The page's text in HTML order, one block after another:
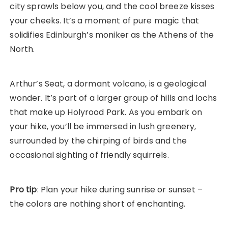
city sprawls below you, and the cool breeze kisses
your cheeks. It’s a moment of pure magic that
solidifies Edinburgh’s moniker as the Athens of the
North.
Arthur’s Seat, a dormant volcano, is a geological
wonder. It’s part of a larger group of hills and lochs
that make up Holyrood Park. As you embark on
your hike, you’ll be immersed in lush greenery,
surrounded by the chirping of birds and the
occasional sighting of friendly squirrels.
Pro tip: Plan your hike during sunrise or sunset –
the colors are nothing short of enchanting.